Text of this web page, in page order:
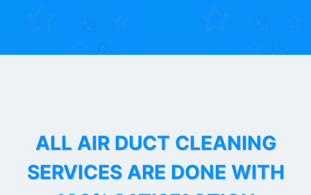
ALL AIR DUCT CLEANING
SERVICES ARE DONE WITH